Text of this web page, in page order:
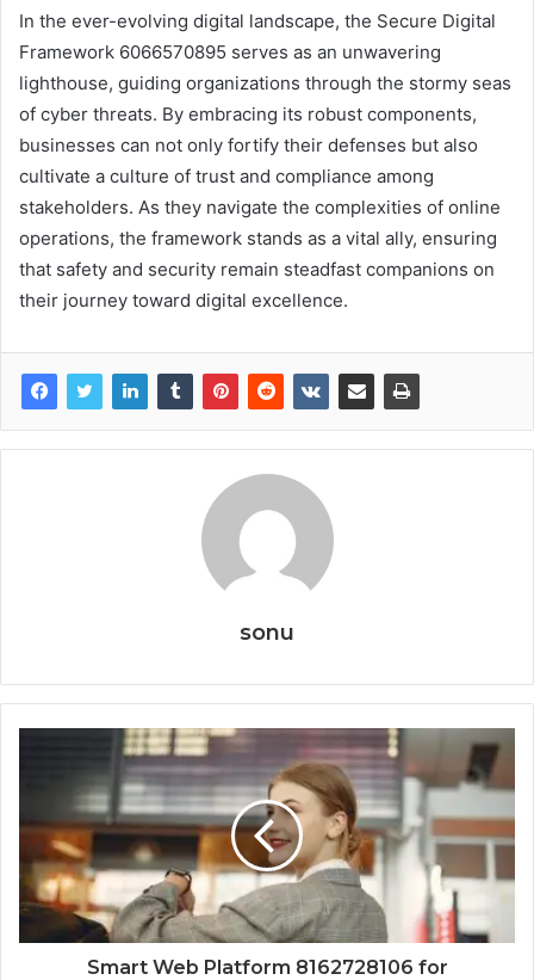
In the ever-evolving digital landscape, the Secure Digital
Framework 6066570895 serves as an unwavering
lighthouse, guiding organizations through the stormy seas
of cyber threats. By embracing its robust components,
businesses can not only fortify their defenses but also
cultivate a culture of trust and compliance among
stakeholders. As they navigate the complexities of online
operations, the framework stands as a vital ally, ensuring
that safety and security remain steadfast companions on
their journey toward digital excellence.
sonu
Smart Web Platform 8162728106 for